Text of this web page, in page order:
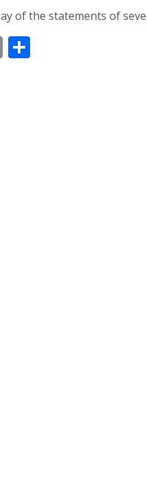
of the statements of
Email